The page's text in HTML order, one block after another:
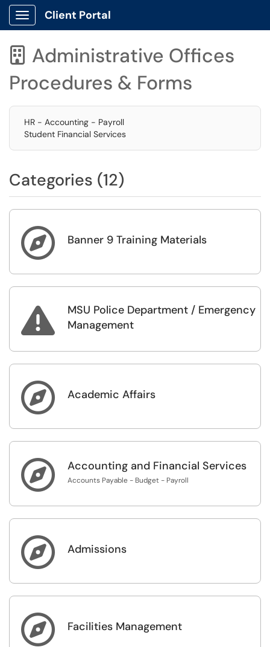
Show Applications Menu
Client Portal
 Administrative Offices
Procedures & Forms
HR - Accounting - Payroll
Student Financial Services
Categories (12)
 Banner 9 Training Materials

MSU Police Department / Emergency
Management
 Academic Affairs
 Accounting and Financial Services
Accounts Payable - Budget - Payroll
 Admissions
 Facilities Management